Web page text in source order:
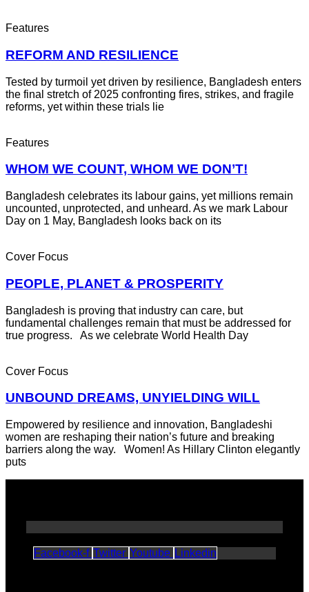
Features
REFORM AND RESILIENCE
Tested by turmoil yet driven by resilience, Bangladesh enters
the final stretch of 2025 confronting fires, strikes, and fragile
reforms, yet within these trials lie
Features
WHOM WE COUNT, WHOM WE DON’T!
Bangladesh celebrates its labour gains, yet millions remain
uncounted, unprotected, and unheard. As we mark Labour
Day on 1 May, Bangladesh looks back on its
Cover Focus
PEOPLE, PLANET & PROSPERITY
Bangladesh is proving that industry can care, but
fundamental challenges remain that must be addressed for
true progress. As we celebrate World Health Day
Cover Focus
UNBOUND DREAMS, UNYIELDING WILL
Empowered by resilience and innovation, Bangladeshi
women are reshaping their nation’s future and breaking
barriers along the way. Women! As Hillary Clinton elegantly
puts
Facebook-f Twitter Youtube Linkedin